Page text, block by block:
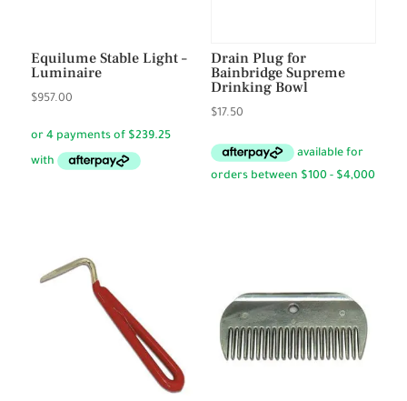
Equilume Stable Light –
Luminaire
$957.00
Drain Plug for
Bainbridge Supreme
Drinking Bowl
$17.50